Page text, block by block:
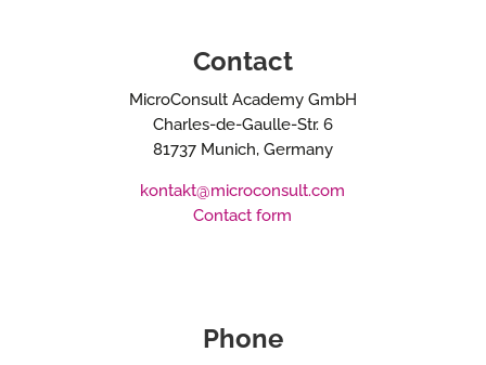
Contact
MicroConsult Academy GmbH
Charles-de-Gaulle-Str. 6
81737 Munich, Germany
kontakt@microconsult.com
Contact form
Phone